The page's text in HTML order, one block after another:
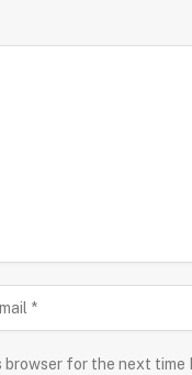
browser for the next time